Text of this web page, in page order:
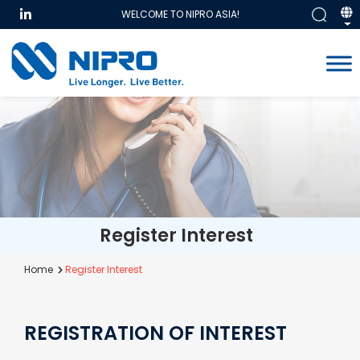
WELCOME TO NIPRO ASIA!
Register Interest
Home Register Interest
REGISTRATION OF INTEREST